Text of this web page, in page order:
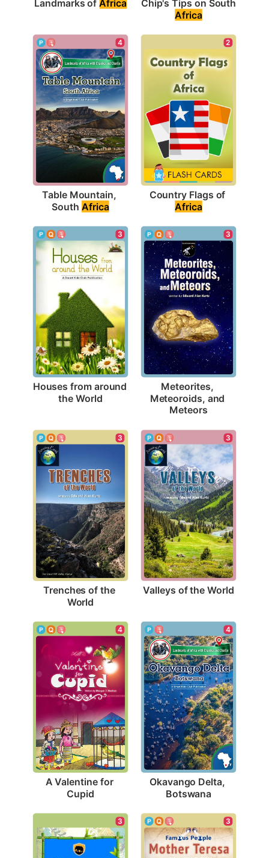
Landmarks of Africa
Africa
4
Table Mountain,
South Africa
2
Africa
3
Houses from around
the World
3
Meteorites,
Meteoroids, and
Meteors
3
Trenches of the
World
3
Valleys of the World
4
A Valentine for
Cupid
4
Okavango Delta,
Botswana
3 3